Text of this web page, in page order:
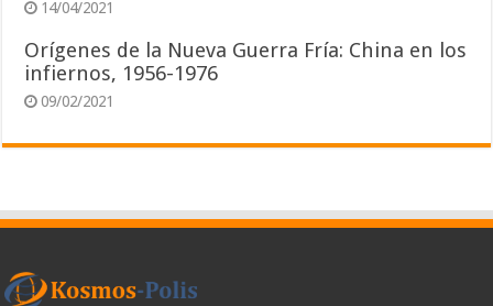
14/04/2021
Orígenes de la Nueva Guerra Fría: China en los
infiernos, 1956-1976
09/02/2021